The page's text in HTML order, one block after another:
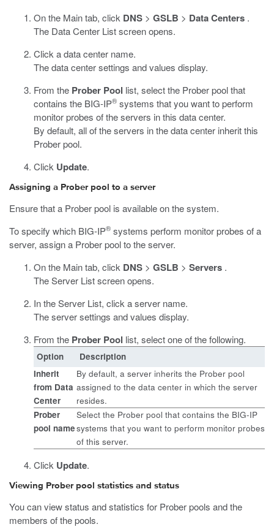
On the Main tab, click DNS > GSLB > Data Centers .
The Data Center List screen opens.
Click a data center name.
The data center settings and values display.
From the Prober Pool list, select the Prober pool that
contains the BIG-IP® systems that you want to perform
monitor probes of the servers in this data center.
By default, all of the servers in the data center inherit this
Prober pool.
Click Update.
Assigning a Prober pool to a server
Ensure that a Prober pool is available on the system.
To specify which BIG-IP® systems perform monitor probes of a
server, assign a Prober pool to the server.
On the Main tab, click DNS > GSLB > Servers .
The Server List screen opens.
In the Server List, click a server name.
The server settings and values display.
From the Prober Pool list, select one of the following.
Option
Description
Inherit
from Data
Center
By default, a server inherits the Prober pool
assigned to the data center in which the server
resides.
Prober
pool name
Select the Prober pool that contains the BIG-IP
systems that you want to perform monitor probes
of this server.
Click Update.
Viewing Prober pool statistics and status
You can view status and statistics for Prober pools and the
members of the pools.